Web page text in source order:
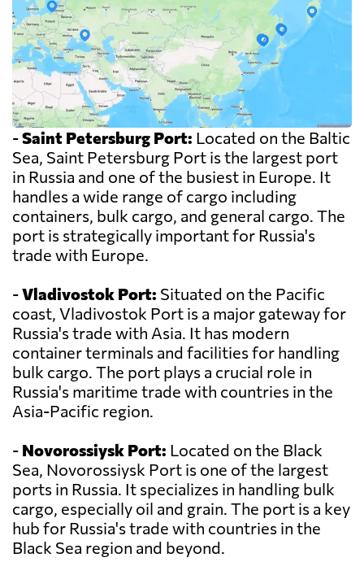
-Saint Petersburg Port: Located on the Baltic
Sea, Saint Petersburg Port is the largest port
in Russia and one of the busiest in Europe. It
handles a wide range of cargo including
containers, bulk cargo, and general cargo. The
port is strategically important for Russia's
trade with Europe.
-Vladivostok Port: Situated on the Pacific
coast, Vladivostok Port is a major gateway for
Russia's trade with Asia. It has modern
container terminals and facilities for handling
bulk cargo. The port plays a crucial role in
Russia's maritime trade with countries in the
Asia-Pacific region.
- Novorossiysk Port: Located on the Black
Sea, Novorossiysk Port is one of the largest
ports in Russia. It specializes in handling bulk
cargo, especially oil and grain. The port is a key
hub for Russia's trade with countries in the
Black Sea region and beyond.